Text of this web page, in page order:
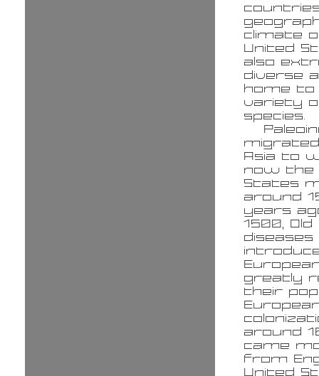
climate
United
also
diverse
home to
variety
species.
Asia to
now the
States
around
years
1500,
diseases
greatly
their
around
came
from
United